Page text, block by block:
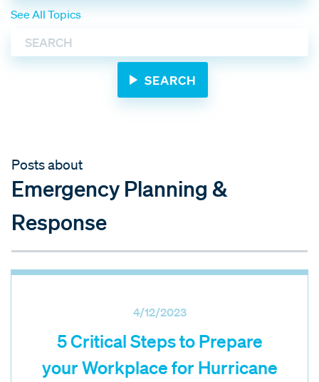
See All Topics
Posts about
Emergency Planning &
Response
4/12/2023
5 Critical Steps to Prepare
your Workplace for Hurricane